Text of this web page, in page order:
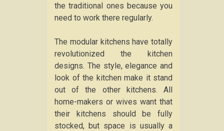
the traditional ones because you
need to work there regularly.
The modular kitchens have totally
revolutionized the kitchen
designs. The style, elegance and
look of the kitchen make it stand
out of the other kitchens. All
home-makers or wives want that
their kitchens should be fully
stocked, but space is usually a